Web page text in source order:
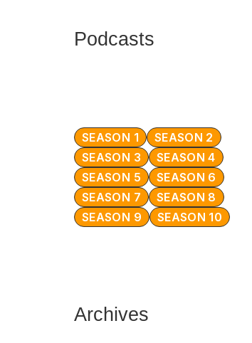
Podcasts
SEASON 1
SEASON 2
SEASON 3
SEASON 4
SEASON 5
SEASON 6
SEASON 7
SEASON 8
SEASON 9
SEASON 10
Archives